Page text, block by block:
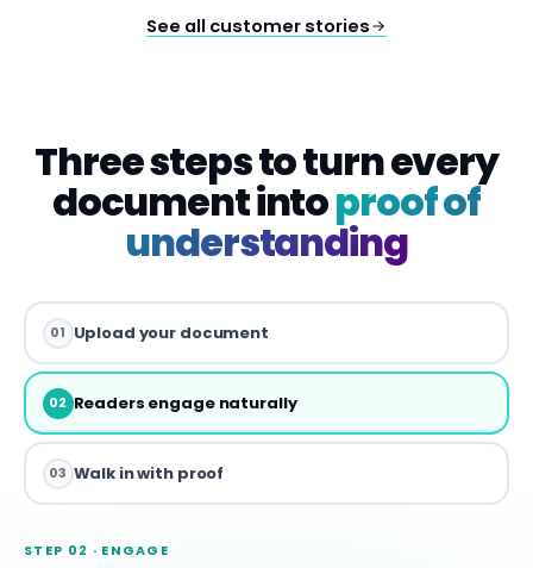
See all customer stories
Three steps to turn every
document intoproof of
understanding
01 Upload your document
02 Readers engage naturally
03 Walk in with proof
STEP 02 · ENGAGE